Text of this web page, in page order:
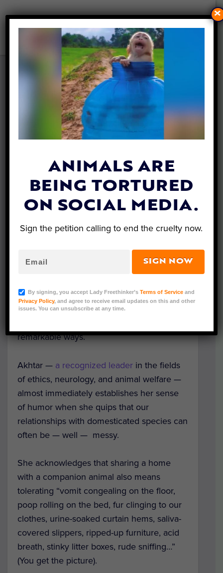
RECOMMENDED READING:
‘OUR SYMPHONY WITH
ANIMALS’ BY AYSHA AKHTAR
Lex Talamo | February 26, 2021
Our Symphony with Animals,
a masterpiece
complicated relationships with animals
while underscoring that empathy toward
remarkable ways.
Akhtar — a recognized leader in the fields
of ethics, neurology, and animal welfare —
almost immediately establishes her sense
of humor when she quips that our
relationships with domesticated species can
often be — well — messy.
She acknowledges that sharing a home
with a companion animal also means
tolerating “vomit congealing on the floor,
poop rolling on the bed, fur clinging to our
clothes, urine-soaked curtain hems, saliva-
covered slippers, ripped-up furniture, acid
breath, stinky litter boxes, rude sniffing…”
(You get the picture).
ANIMALS ARE
BEING TORTURED
ON SOCIAL MEDIA.
Sign the petition calling to end the cruelty now.
SIGN NOW
By signing, you accept Lady Freethinker’sTerms of Service and
Privacy Policy, and agree to receive email updates on this and other
issues. You can unsubscribe at any time.
×